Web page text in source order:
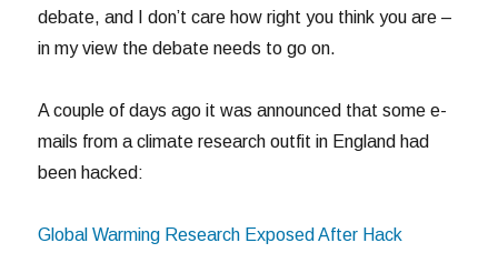
debate, and I don’t care how right you think you are –
in my view the debate needs to go on.
A couple of days ago it was announced that some e-
mails from a climate research outfit in England had
been hacked:
Global Warming Research Exposed After Hack